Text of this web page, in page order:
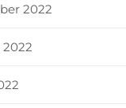
2022